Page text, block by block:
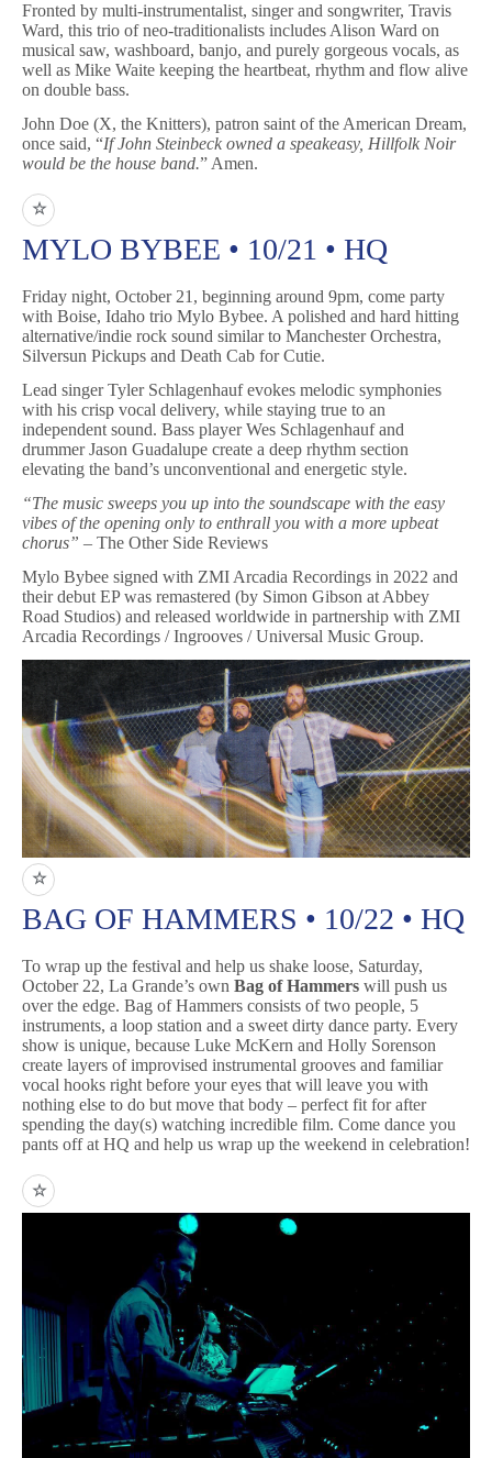
Fronted by multi-instrumentalist, singer and songwriter, Travis
Ward, this trio of neo-traditionalists includes Alison Ward on
musical saw, washboard, banjo, and purely gorgeous vocals, as
well as Mike Waite keeping the heartbeat, rhythm and flow alive
on double bass.
John Doe (X, the Knitters), patron saint of the American Dream,
once said, “If John Steinbeck owned a speakeasy, Hillfolk Noir
would be the house band.” Amen.
☆
MYLO BYBEE • 10/21 • HQ
Friday night, October 21, beginning around 9pm, come party
with Boise, Idaho trio Mylo Bybee. A polished and hard hitting
alternative/indie rock sound similar to Manchester Orchestra,
Silversun Pickups and Death Cab for Cutie.
Lead singer Tyler Schlagenhauf evokes melodic symphonies
with his crisp vocal delivery, while staying true to an
independent sound. Bass player Wes Schlagenhauf and
drummer Jason Guadalupe create a deep rhythm section
elevating the band’s unconventional and energetic style.
“The music sweeps you up into the soundscape with the easy
vibes of the opening only to enthrall you with a more upbeat
chorus” – The Other Side Reviews
Mylo Bybee signed with ZMI Arcadia Recordings in 2022 and
their debut EP was remastered (by Simon Gibson at Abbey
Road Studios) and released worldwide in partnership with ZMI
Arcadia Recordings / Ingrooves / Universal Music Group.
☆
BAG OF HAMMERS • 10/22 • HQ
To wrap up the festival and help us shake loose, Saturday,
October 22, La Grande’s own Bag of Hammers will push us
over the edge. Bag of Hammers consists of two people, 5
instruments, a loop station and a sweet dirty dance party. Every
show is unique, because Luke McKern and Holly Sorenson
create layers of improvised instrumental grooves and familiar
vocal hooks right before your eyes that will leave you with
nothing else to do but move that body – perfect fit for after
spending the day(s) watching incredible film. Come dance you
pants off at HQ and help us wrap up the weekend in celebration!
☆